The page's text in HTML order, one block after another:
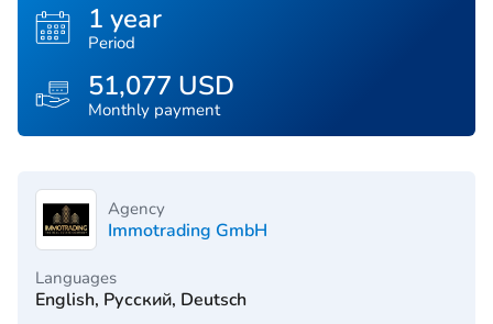
1 year
Period
51,077 USD
Monthly payment
Agency
Immotrading GmbH
Languages
English, Русский, Deutsch